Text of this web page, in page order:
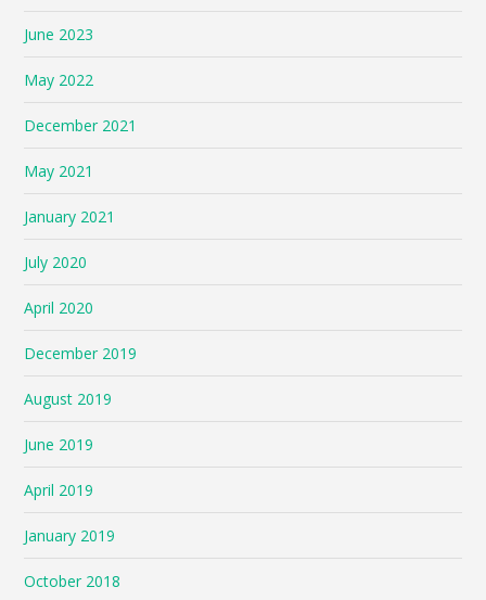
June 2023
May 2022
December 2021
May 2021
January 2021
July 2020
April 2020
December 2019
August 2019
June 2019
April 2019
January 2019
October 2018